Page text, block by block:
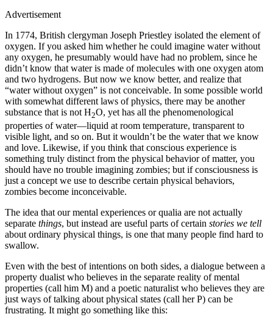
Advertisement
In 1774, British clergyman Joseph Priestley isolated the element of
oxygen. If you asked him whether he could imagine water without
any oxygen, he presumably would have had no problem, since he
didn’t know that water is made of molecules with one oxygen atom
and two hydrogens. But now we know better, and realize that
“water without oxygen” is not conceivable. In some possible world
with somewhat different laws of physics, there may be another
substance that is not H2O, yet has all the phenomenological
properties of water—liquid at room temperature, transparent to
visible light, and so on. But it wouldn’t be the water that we know
and love. Likewise, if you think that conscious experience is
something truly distinct from the physical behavior of matter, you
should have no trouble imagining zombies; but if consciousness is
just a concept we use to describe certain physical behaviors,
zombies become inconceivable.
The idea that our mental experiences or qualia are not actually
separate things, but instead are useful parts of certain stories we tell
about ordinary physical things, is one that many people find hard to
swallow.
Even with the best of intentions on both sides, a dialogue between a
property dualist who believes in the separate reality of mental
properties (call him M) and a poetic naturalist who believes they are
just ways of talking about physical states (call her P) can be
frustrating. It might go something like this: